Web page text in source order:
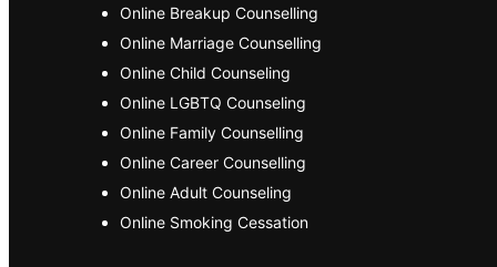
Online Breakup Counselling
Online Marriage Counselling
Online Child Counseling
Online LGBTQ Counseling
Online Family Counselling
Online Career Counselling
Online Adult Counseling
Online Smoking Cessation